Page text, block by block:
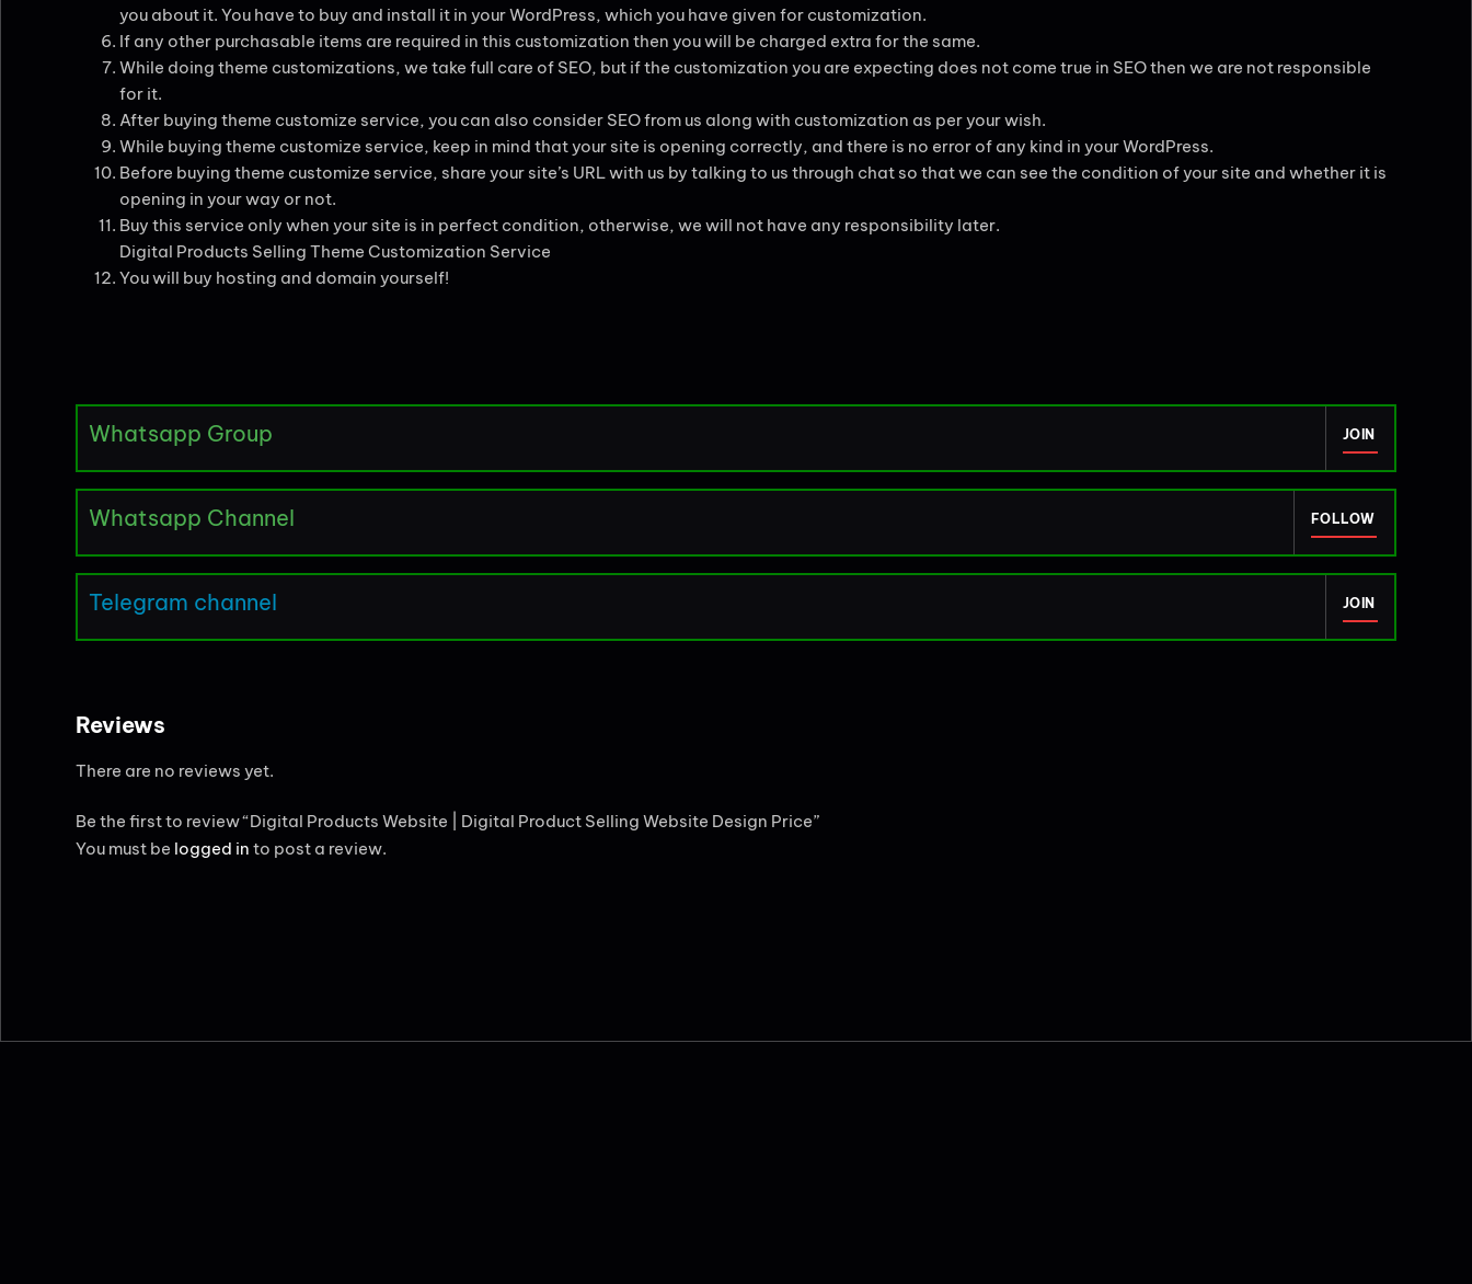
you about it. You have to buy and install it in your WordPress, which you have given for customization.
If any other purchasable items are required in this customization then you will be charged extra for the same.
While doing theme customizations, we take full care of SEO, but if the customization you are expecting does not come true in SEO then we are not responsible
for it.
After buying theme customize service, you can also consider SEO from us along with customization as per your wish.
While buying theme customize service, keep in mind that your site is opening correctly, and there is no error of any kind in your WordPress.
Before buying theme customize service, share your site’s URL with us by talking to us through chat so that we can see the condition of your site and whether it is
opening in your way or not.
Buy this service only when your site is in perfect condition, otherwise, we will not have any responsibility later.
Digital Products Selling Theme Customization Service
You will buy hosting and domain yourself!
Whatsapp Group JOIN
Whatsapp Channel FOLLOW
Telegram channel JOIN
Reviews
There are no reviews yet.
Be the first to review “Digital Products Website | Digital Product Selling Website Design Price”
You must be logged in to post a review.